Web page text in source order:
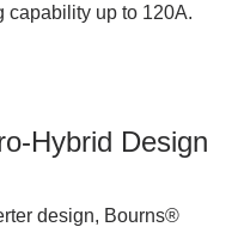
capability up to 120A.
Hybrid Design
design, Bourns®